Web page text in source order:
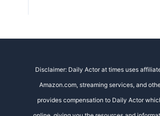
Disclaimer: Daily Actor at times uses
Amazon.com, streaming services, and
provides compensation to Daily Actor